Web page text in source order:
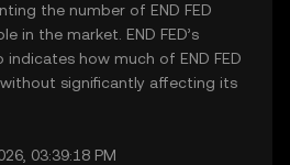
the number of END FED
in the market. END FED’s
how much of END FED
significantly affecting its
03:39:18 PM